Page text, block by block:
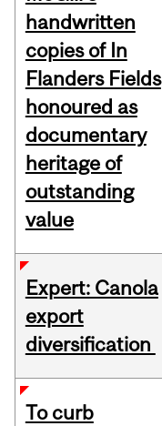
handwritten
copies of In
Flanders Fields
honoured as
documentary
heritage of
outstanding
value
Expert: Canola
export
diversification
To curb